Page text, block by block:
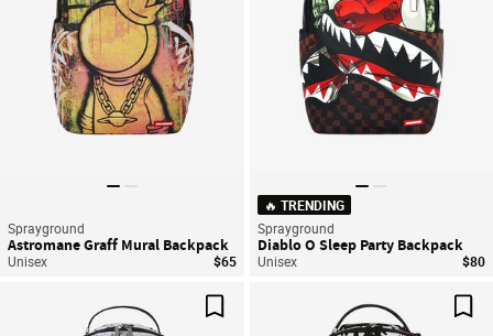
Sprayground
Astromane Graff Mural Backpack
Unisex $65
🔥 TRENDING
Sprayground
Diablo O Sleep Party Backpack
Unisex $80